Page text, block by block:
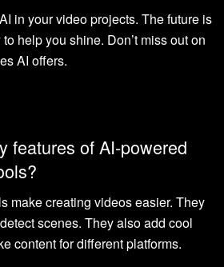
in your video projects. The future is
help you shine. Don’t miss out on
AI offers.
features of AI-powered
make creating videos easier. They
scenes. They also add cool
content for different platforms.